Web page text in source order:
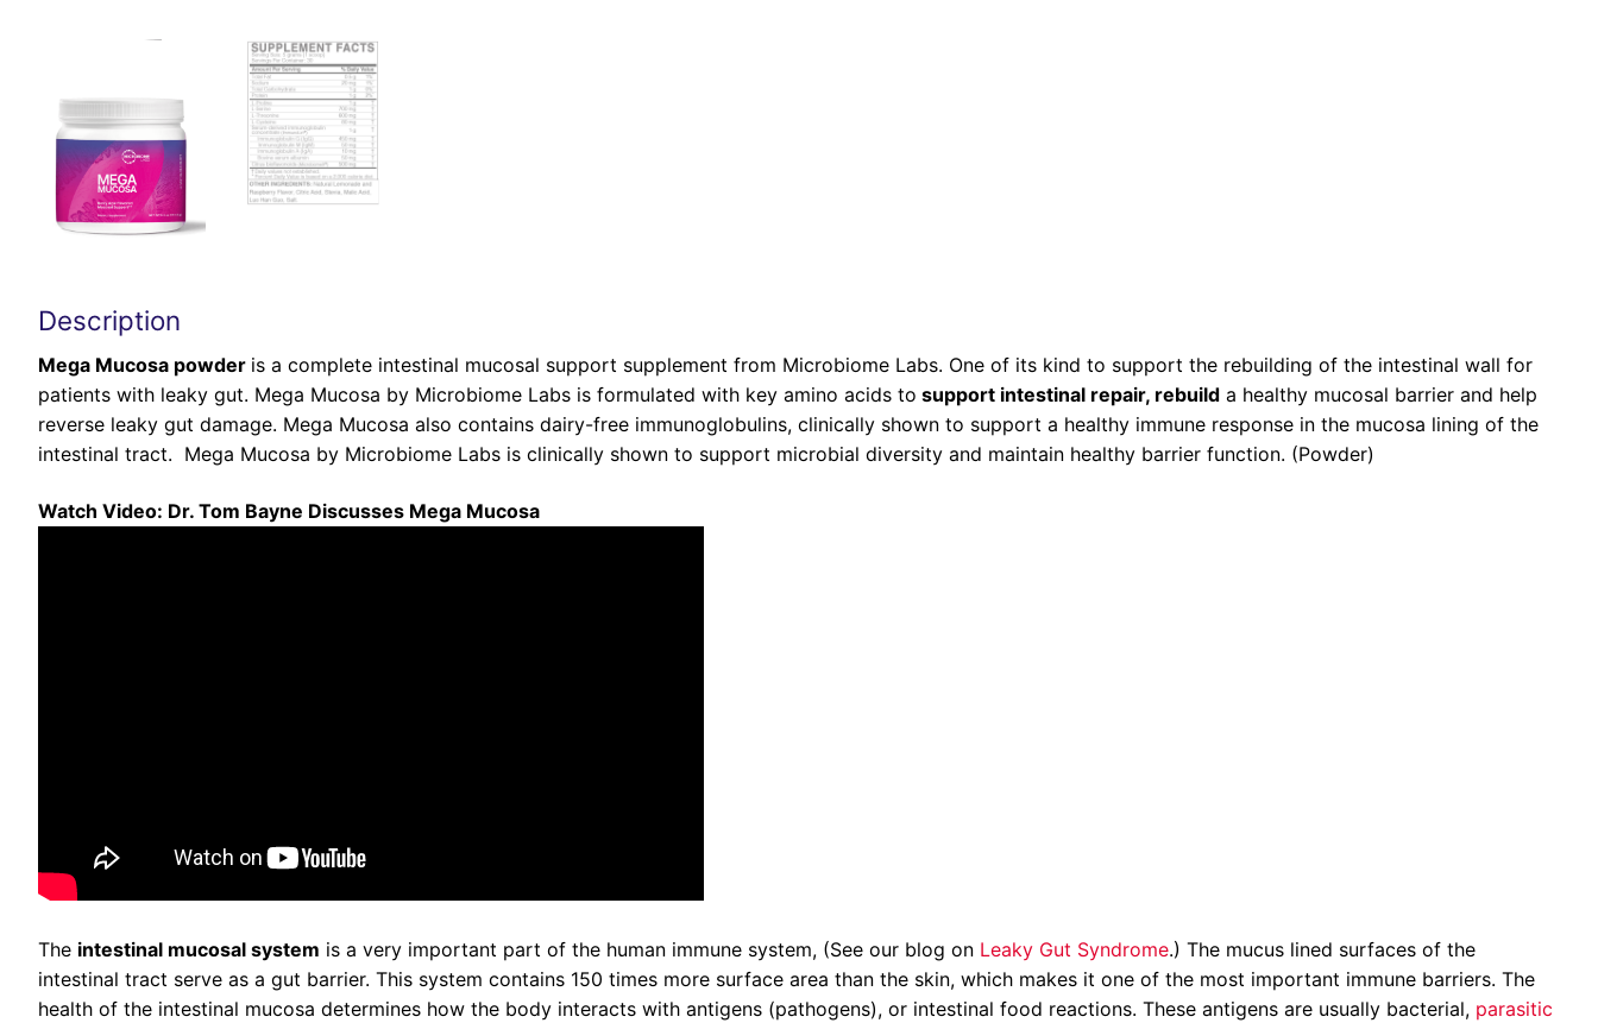
Description
Mega Mucosa powder is a complete intestinal mucosal support supplement from Microbiome Labs. One of its kind to support the rebuilding of the intestinal wall for
patients with leaky gut. Mega Mucosa by Microbiome Labs is formulated with key amino acids to support intestinal repair, rebuild a healthy mucosal barrier and help
reverse leaky gut damage. Mega Mucosa also contains dairy-free immunoglobulins, clinically shown to support a healthy immune response in the mucosa lining of the
intestinal tract. Mega Mucosa by Microbiome Labs is clinically shown to support microbial diversity and maintain healthy barrier function. (Powder)
Watch Video: Dr. Tom Bayne Discusses Mega Mucosa
The intestinal mucosal system is a very important part of the human immune system, (See our blog on Leaky Gut Syndrome.) The mucus lined surfaces of the
intestinal tract serve as a gut barrier. This system contains 150 times more surface area than the skin, which makes it one of the most important immune barriers. The
health of the intestinal mucosa determines how the body interacts with antigens (pathogens), or intestinal food reactions. These antigens are usually bacterial, parasitic